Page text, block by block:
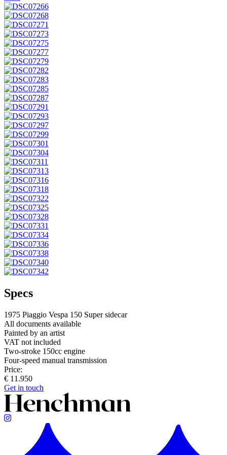
Specs
1975 Piaggio Vespa 150 Super sidecar
All documents available
Painted by an artist
VAT not included
Two-stroke 150cc engine
Four-speed manual transmission
Price:
€ 11.950
Get in touch